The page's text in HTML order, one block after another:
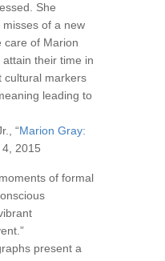
She
of a new
care of Marion
their time in
cultural markers
leading to
“Marion Gray:
4, 2015
of formal
present a